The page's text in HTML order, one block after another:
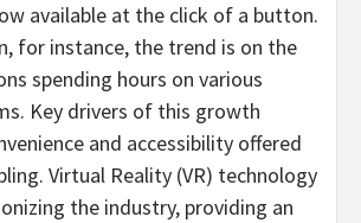
available at the click of a button.
, for instance, the trend is on the
spending hours on various
Key drivers of this growth
and accessibility offered
. Virtual Reality (VR) technology
the industry, providing an